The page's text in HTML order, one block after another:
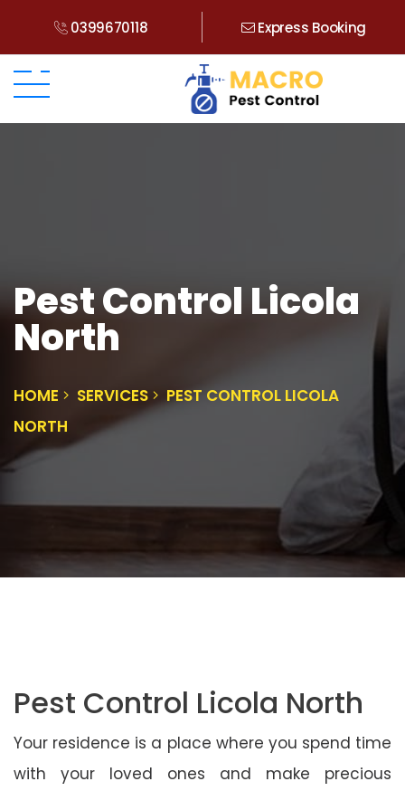
0399670118 Express Booking
Pest Control Licola
North
HOME SERVICES
PEST CONTROL LICOLA
NORTH
Pest Control Licola North
Your residence is a place where you spend time
with your loved ones and make precious